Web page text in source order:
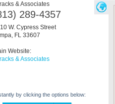
& Associates
289-4357
W. Cypress Street
, FL 33607
Website:
& Associates
by clicking the options below: